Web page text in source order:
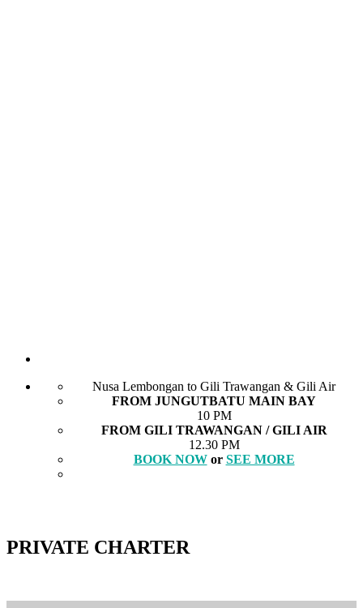
Nusa Lembongan to Gili Trawangan & Gili Air
FROM JUNGUTBATU MAIN BAY
10 PM
FROM GILI TRAWANGAN / GILI AIR
12.30 PM
BOOK NOWor SEE MORE
PRIVATE CHARTER